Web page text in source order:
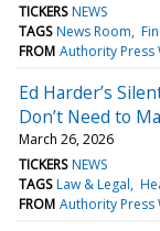
TICKERS NEWS
TAGS News Room
FROM Authority Press
Ed Harder’s
Don’t Need to
March 26, 2026
TICKERS NEWS
TAGS Law & Legal
FROM Authority Press